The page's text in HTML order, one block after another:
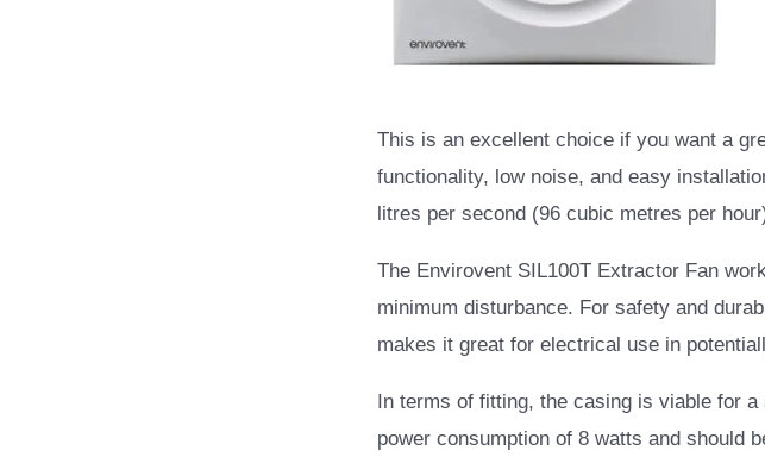
This is an excellent choice if you want a
functionality, low noise, and easy
litres per second (96 cubic metres per
The Envirovent SIL100T Extractor Fan
minimum disturbance. For safety and
makes it great for electrical use in
In terms of fitting, the casing is viable for
power consumption of 8 watts and should